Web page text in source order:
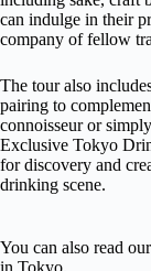
can indulge in their
company of fellow
The tour also
pairing to
connoisseur or
Exclusive Tokyo
for discovery and
drinking scene.
You can also read
in Tokyo.